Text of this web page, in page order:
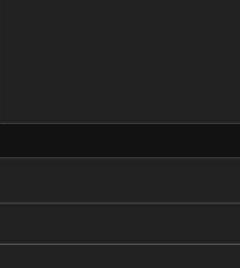
Russ Barrett